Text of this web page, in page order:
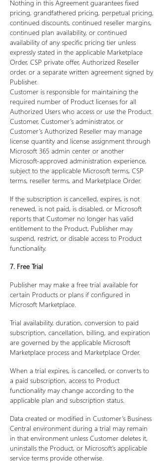
Nothing in this Agreement guarantees fixed
pricing, grandfathered pricing, perpetual pricing,
continued discounts, continued reseller margins,
continued plan availability, or continued
availability of any specific pricing tier unless
expressly stated in the applicable Marketplace
Order, CSP private offer, Authorized Reseller
order, or a separate written agreement signed by
Publisher.
Customer is responsible for maintaining the
required number of Product licenses for all
Authorized Users who access or use the Product.
Customer, Customer’s administrator, or
Customer’s Authorized Reseller may manage
license quantity and license assignment through
Microsoft 365 admin center or another
Microsoft-approved administration experience,
subject to the applicable Microsoft terms, CSP
terms, reseller terms, and Marketplace Order.
If the subscription is cancelled, expires, is not
renewed, is not paid, is disabled, or Microsoft
reports that Customer no longer has valid
entitlement to the Product, Publisher may
suspend, restrict, or disable access to Product
functionality.
7. Free Trial
Publisher may make a free trial available for
certain Products or plans if configured in
Microsoft Marketplace.
Trial availability, duration, conversion to paid
subscription, cancellation, billing, and expiration
are governed by the applicable Microsoft
Marketplace process and Marketplace Order.
When a trial expires, is cancelled, or converts to
a paid subscription, access to Product
functionality may change according to the
applicable plan and subscription status.
Data created or modified in Customer’s Business
Central environment during a trial may remain
in that environment unless Customer deletes it,
uninstalls the Product, or Microsoft’s applicable
service terms provide otherwise.